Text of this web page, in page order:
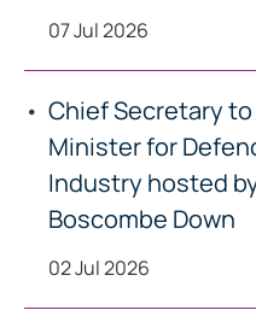
07 Jul 2026
Chief Secretary
Minister for
Industry hosted
Boscombe Down
02 Jul 2026